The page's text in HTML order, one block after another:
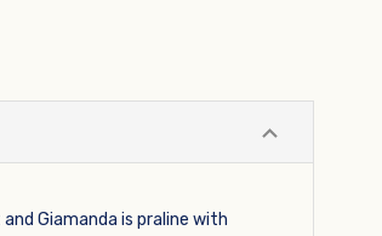
Giamanda is praline with